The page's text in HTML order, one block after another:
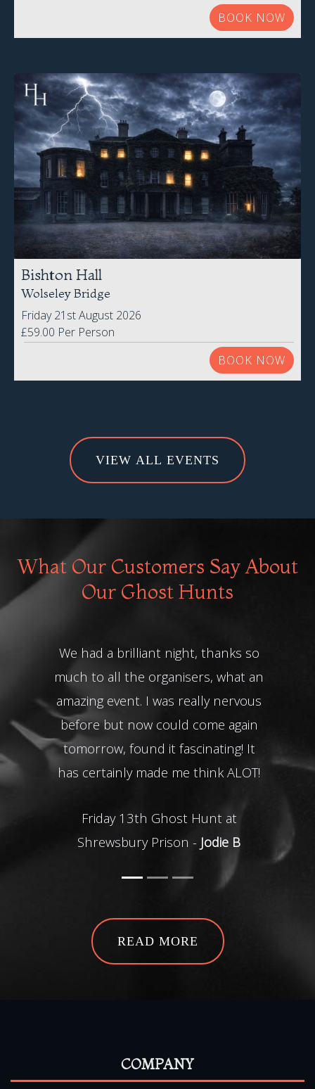
BOOK NOW
Bishton Hall
Wolseley Bridge
Friday 21st August 2026
£59.00 Per Person
BOOK NOW
VIEW ALL EVENTS
What Our Customers Say About
Our Ghost Hunts
We had a brilliant night, thanks so
much to all the organisers, what an
amazing event. I was really nervous
before but now could come again
tomorrow, found it fascinating! It
has certainly made me think ALOT!
Friday 13th Ghost Hunt at
Shrewsbury Prison - Jodie B
READ MORE
COMPANY